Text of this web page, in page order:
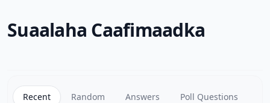
Suaalaha Caafimaadka
Recent Random Answers Poll Questions